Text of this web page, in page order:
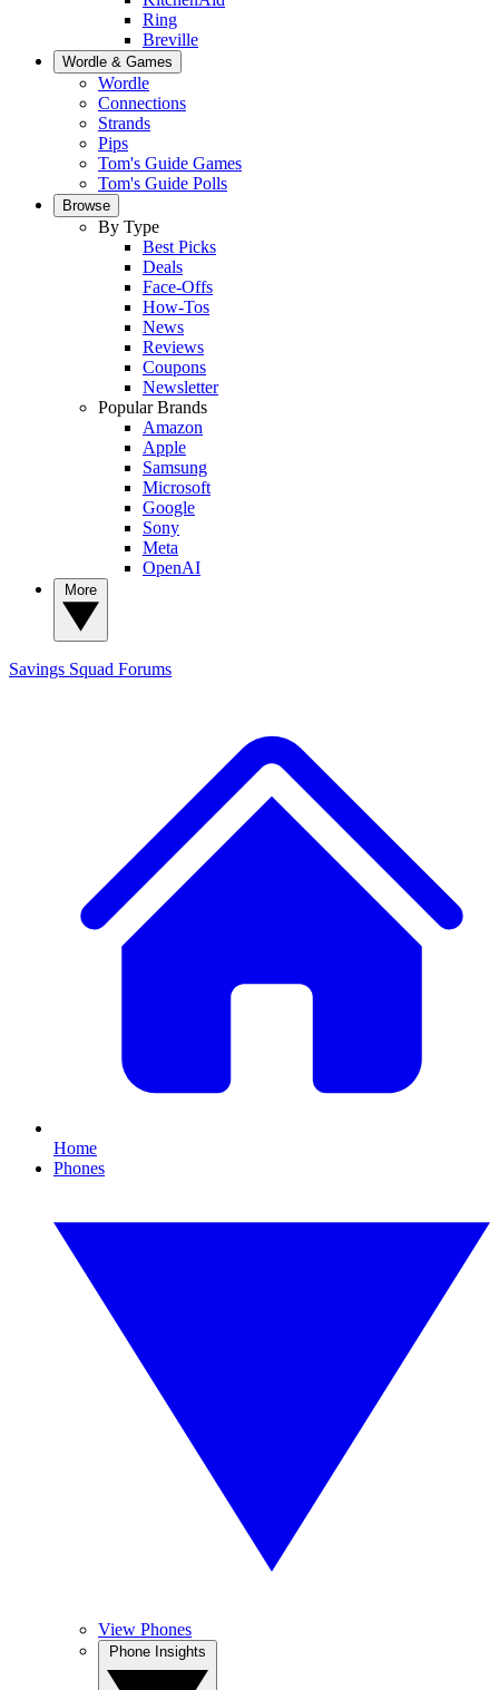
Ring
Breville
Wordle & Games
Wordle
Connections
Strands
Pips
Tom's Guide Games
Tom's Guide Polls
Browse
By Type
Best Picks
Deals
Face-Offs
How-Tos
News
Reviews
Coupons
Newsletter
Popular Brands
Amazon
Apple
Samsung
Microsoft
Google
Sony
Meta
OpenAI
Savings Squad Forums
Home
Phones
View Phones